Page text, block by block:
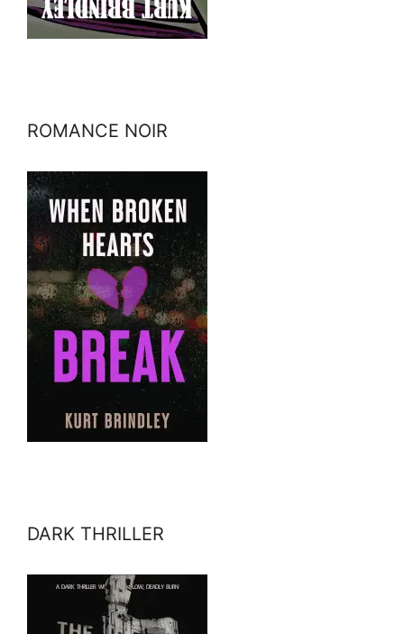
ROMANCE NOIR
DARK THRILLER